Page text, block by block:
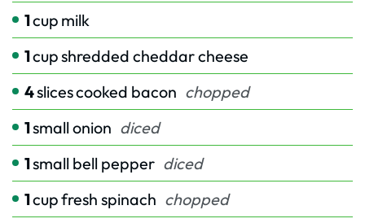
1cup milk
1cupshredded cheddar cheese
4slicescooked bacon chopped
1small onion diced
1small bell pepper diced
1cupfresh spinach chopped